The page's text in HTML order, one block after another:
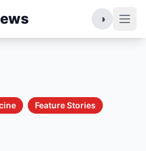
◑
Feature Stories